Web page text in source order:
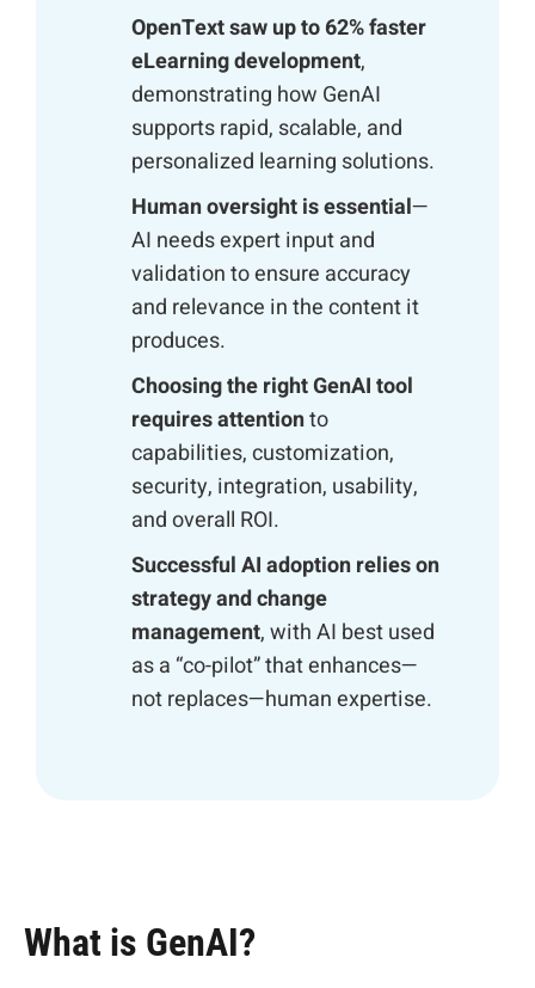
OpenText saw up to 62% faster
eLearning development,
demonstrating how GenAI
supports rapid, scalable, and
personalized learning solutions.
Human oversight is essential—
AI needs expert input and
validation to ensure accuracy
and relevance in the content it
produces.
Choosing the right GenAI tool
requires attentionto
capabilities, customization,
security, integration, usability,
and overall ROI.
Successful AI adoption relies on
strategy and change
management, with AI best used
as a “co-pilot” that enhances—
not replaces—human expertise.
What is GenAI?